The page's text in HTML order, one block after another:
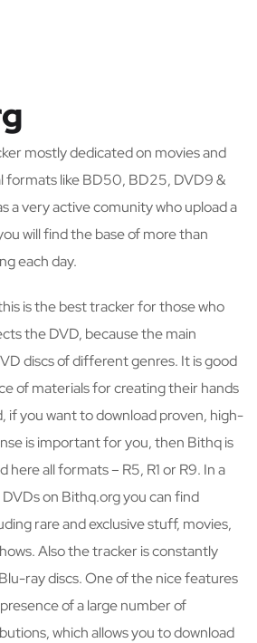
mostly dedicated on movies and
formats like BD50, BD25, DVD9 &
a very active comunity who upload a
will find the base of more than
each day.
is the best tracker for those who
the DVD, because the main
discs of different genres. It is good
of materials for creating their hands
if you want to download proven, high-
is important for you, then Bithq is
here all formats – R5, R1 or R9. In a
on Bithq.org you can find
rare and exclusive stuff, movies,
Also the tracker is constantly
ray discs. One of the nice features
of a large number of
which allows you to download